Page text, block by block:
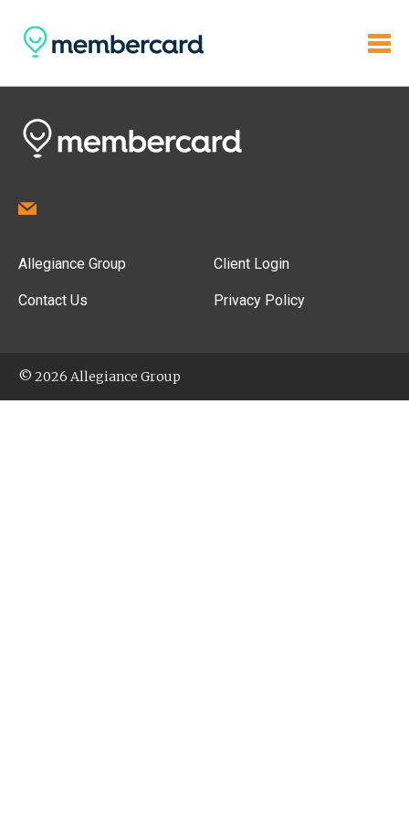
Allegiance Group
Contact Us
Client Login
Privacy Policy
© 2026 Allegiance Group